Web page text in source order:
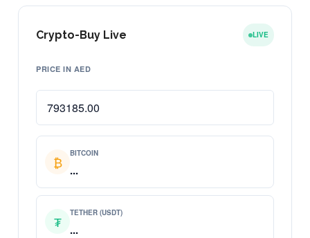
Crypto-Buy Live LIVE
PRICE IN AED
₿ BITCOIN
...
₮ TETHER (USDT)
...